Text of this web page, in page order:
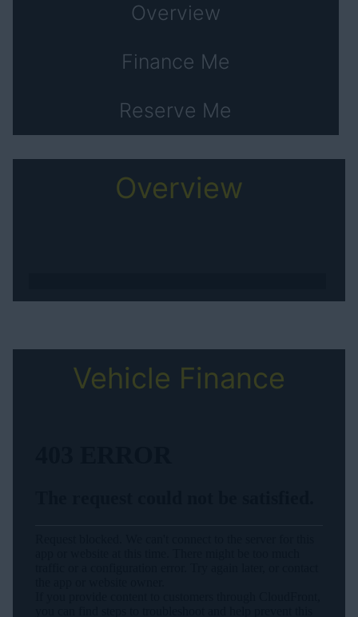
Overview
Finance Me
Reserve Me
Overview
Vehicle Finance